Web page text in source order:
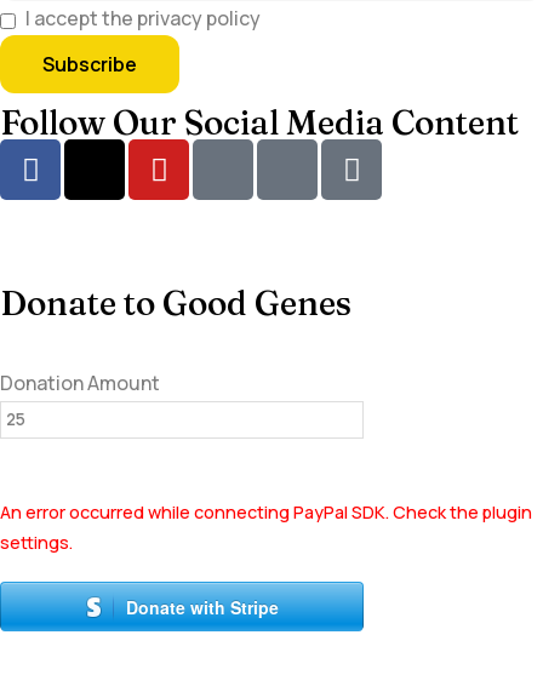
I accept the privacy policy
Follow Our Social Media Content
Donate to Good Genes
Donation Amount
An error occurred while connecting PayPal SDK. Check the plugin
settings.
Donate with Stripe